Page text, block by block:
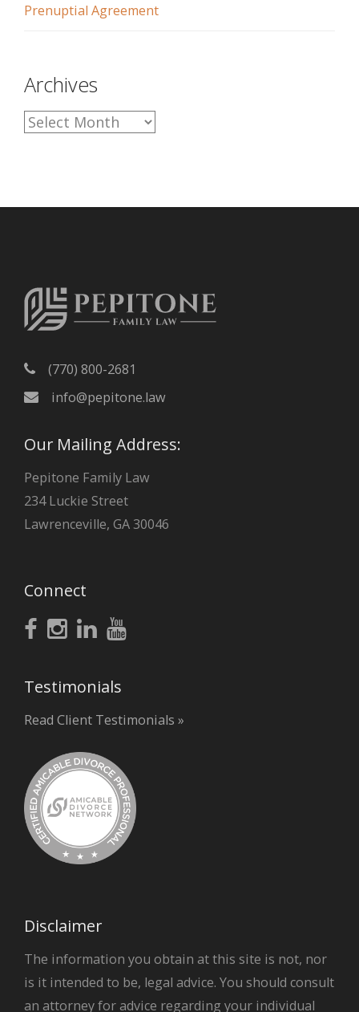
Prenuptial Agreement
Archives
A
s
(770) 800-2681
info@pepitone.law
Our Mailing Address:
Pepitone Family Law
234 Luckie Street
Lawrenceville, GA 30046
Connect
Testimonials
Read Client Testimonials »
Disclaimer
The information you obtain at this site is not, nor
is it intended to be, legal advice. You should consult
an attorney for advice regarding your individual